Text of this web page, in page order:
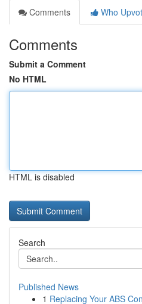
Comments
Who
Comments
Submit a Comment
No HTML
HTML is disabled
Search
Published News
1 Replacing Your ABS